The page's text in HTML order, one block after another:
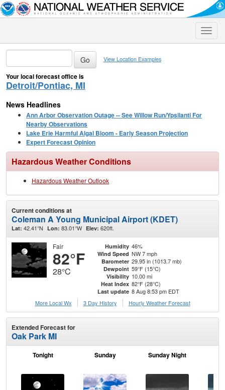
Toggle
View Location Examples
Your local forecast office is
Detroit/Pontiac, MI
News Headlines
Ann Arbor Observation Outage -- See Willow Run/Ypsilanti For
Nearby Observations
Lake Erie Harmful Algal Bloom - Early Season Projection
Expert Forecast Opinion
Hazardous Weather Conditions
Hazardous Weather Outlook
Current conditions at
Coleman A Young Municipal Airport (KDET)
Lat: 42.41°N Lon: 83.01°W Elev: 620ft.
Fair
82°F
28°C
Humidity 46%
Wind Speed NW 7 mph
Barometer 29.95 in (1013.7 mb)
Dewpoint 59°F (15°C)
Visibility 10.00 mi
Heat Index 82°F (28°C)
Last update 8 Aug 8:53 pm EDT
More Local Wx
3 Day History Hourly Weather Forecast
Extended Forecast for
Oak Park MI
Tonight Sunday Sunday Night